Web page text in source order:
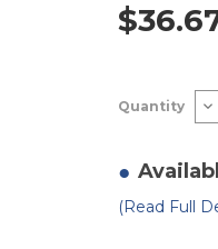
Stock:
Quantity
8"
on
(Read Full